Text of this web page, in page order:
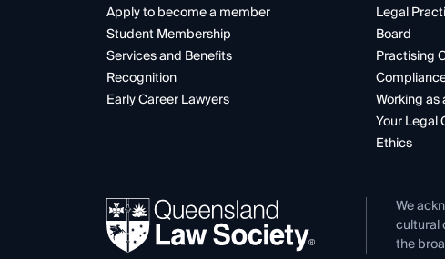
Apply to become a member
Student Membership
Services and Benefits
Recognition
Early Career Lawyers
Legal
Board
Practising
Working as
Your Legal
Ethics
We
cultural
the